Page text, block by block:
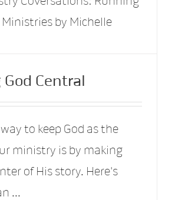
Central
to keep God as the
ministry is by making
of His story. Here's
...